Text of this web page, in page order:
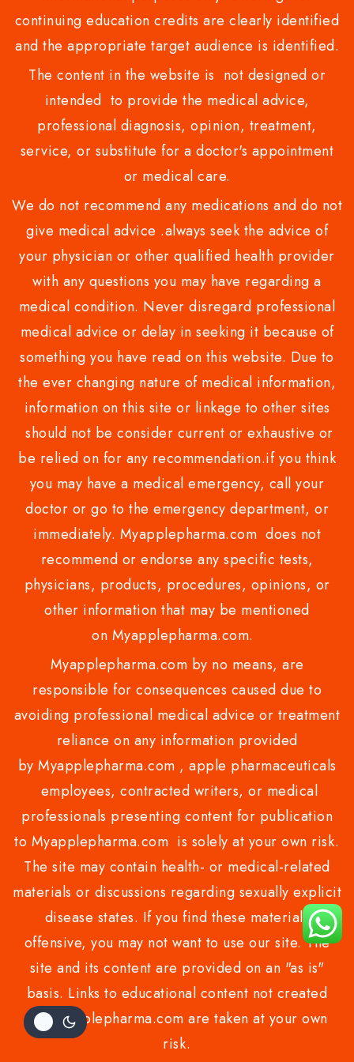
continuing education credits are clearly identified
and the appropriate target audience is identified.
The content in the website is not designed or
intended to provide the medical advice,
professional diagnosis, opinion, treatment,
service, or substitute for a doctor's appointment
or medical care.
We do not recommend any medications and do not
give medical advice .always seek the advice of
your physician or other qualified health provider
with any questions you may have regarding a
medical condition. Never disregard professional
medical advice or delay in seeking it because of
something you have read on this website. Due to
the ever changing nature of medical information,
information on this site or linkage to other sites
should not be consider current or exhaustive or
be relied on for any recommendation.if you think
you may have a medical emergency, call your
doctor or go to the emergency department, or
immediately. Myapplepharma.com does not
recommend or endorse any specific tests,
physicians, products, procedures, opinions, or
other information that may be mentioned
on Myapplepharma.com.
Myapplepharma.com by no means, are
responsible for consequences caused due to
avoiding professional medical advice or treatment
reliance on any information provided
by Myapplepharma.com , apple pharmaceuticals
employees, contracted writers, or medical
professionals presenting content for publication
to Myapplepharma.com is solely at your own risk.
The site may contain health- or medical-related
materials or discussions regarding sexually explicit
disease states. If you find these materials
offensive, you may not want to use our site. The
site and its content are provided on an "as is"
basis. Links to educational content not created
by Myapplepharma.com are taken at your own
risk.